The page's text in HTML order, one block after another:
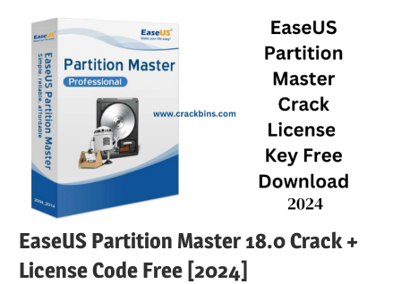
EaseUS Partition Master 18.0 Crack +
License Code Free [2024]